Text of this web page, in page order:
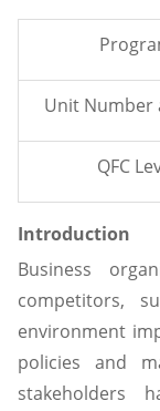
Unit Number
QFC
Introduction
Business
competitors,
environment
policies and
stakeholders